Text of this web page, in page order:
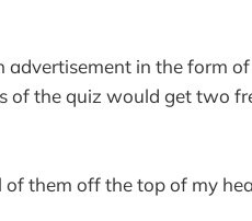
advertisement in the form
of the quiz would get two
them off the top of my